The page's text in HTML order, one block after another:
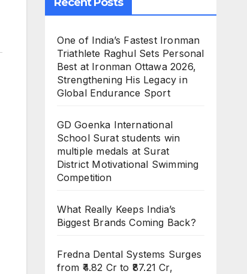
One of India’s Fastest Ironman
Triathlete Raghul Sets Personal
Best at Ironman Ottawa 2026,
Strengthening His Legacy in
Global Endurance Sport
GD Goenka International
School Surat students win
multiple medals at Surat
District Motivational Swimming
Competition
What Really Keeps India’s
Biggest Brands Coming Back?
Fredna Dental Systems Surges
from ₹4.82 Cr to ₹87.21 Cr,